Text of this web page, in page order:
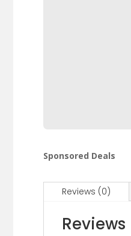
Sponsored Deals
Reviews (0)
Reviews